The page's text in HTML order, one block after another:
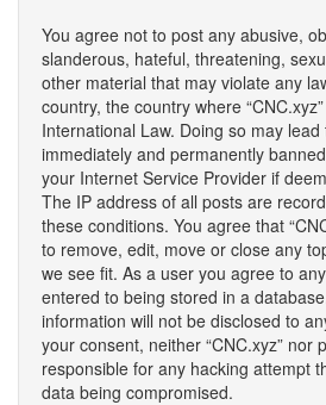
You agree not to post any abusive,
slanderous, hateful, threatening,
other material that may violate any
country, the country where
International Law. Doing so may lead
immediately and permanently
your Internet Service Provider if
The IP address of all posts are
these conditions. You agree that
to remove, edit, move or close any
we see fit. As a user you agree to
entered to being stored in a
information will not be disclosed to
your consent, neither “CNC.xyz” nor
responsible for any hacking attempt
data being compromised.